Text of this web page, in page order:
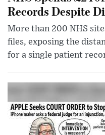
Records Despite
More than 200 NHS
files, exposing the
for a single patient